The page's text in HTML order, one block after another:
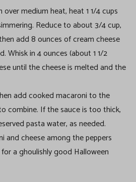
over medium heat, heat 1 1/4 cups
Reduce to about 3/4 cup,
add 8 ounces of cream cheese
Whisk in 4 ounces (about 1 1/2
until the cheese is melted and the
add cooked macaroni to the
combine. If the sauce is too thick,
pasta water, as needed.
and cheese among the peppers
a ghoulishly good Halloween